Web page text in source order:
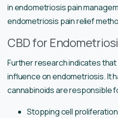
in endometriosis pain
endometriosis pain relief
CBD for
Further research indicates
influence on endometriosis. It
cannabinoids are responsible
Stopping cell proliferation